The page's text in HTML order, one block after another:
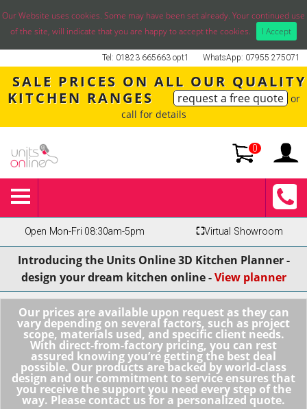
Our Website uses cookies. Some may have been set already. Your continued use
of the site, will indicate that you are happy to accept the cookies.
I Accept
WhatsApp: 07955 275071
Tel: 01823 665663 opt1
SALE PRICES ON ALL OUR QUALITY
KITCHEN RANGES
request a free quote or
call for details
0
Open Mon-Fri 08:30am-5pm ⛶Virtual Showroom
Introducing the Units Online 3D Kitchen Planner -
design your dream kitchen online -View planner
Our prices are available upon request as they can
vary depending on several factors, such as project
scope, materials used, and specific client needs.
With direct-from-factory pricing, you can rest
assured knowing you’re getting the best deal
possible. Our products are backed by world-class
design and our commitment to service ensures that
you receive the support you need every step of the
way. Please contact us for a personalized quote.